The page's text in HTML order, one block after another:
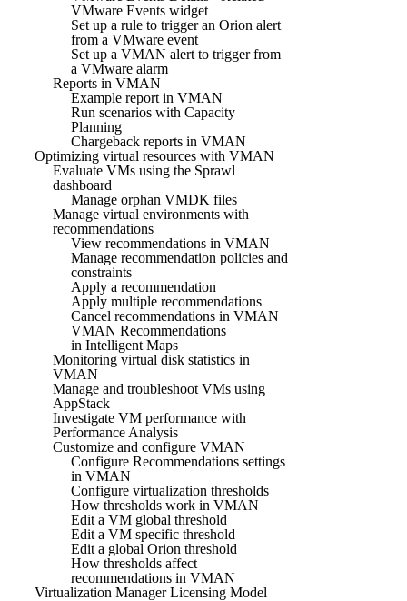
VMware Events widget
Set up a rule to trigger an Orion alert
from a VMware event
Set up a VMAN alert to trigger from
a VMware alarm
Reports in VMAN
Example report in VMAN
Run scenarios with Capacity
Planning
Chargeback reports in VMAN
Optimizing virtual resources with VMAN
Evaluate VMs using the Sprawl
dashboard
Manage orphan VMDK files
Manage virtual environments with
recommendations
View recommendations in VMAN
Manage recommendation policies and
constraints
Apply a recommendation
Apply multiple recommendations
Cancel recommendations in VMAN
VMAN Recommendations
in Intelligent Maps
Monitoring virtual disk statistics in
VMAN
Manage and troubleshoot VMs using
AppStack
Investigate VM performance with
Performance Analysis
Customize and configure VMAN
Configure Recommendations settings
in VMAN
Configure virtualization thresholds
How thresholds work in VMAN
Edit a VM global threshold
Edit a VM specific threshold
Edit a global Orion threshold
How thresholds affect
recommendations in VMAN
Virtualization Manager Licensing Model